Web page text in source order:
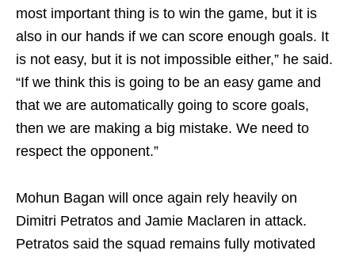
most important thing is to win the game, but it is
also in our hands if we can score enough goals. It
is not easy, but it is not impossible either,” he said.
“If we think this is going to be an easy game and
that we are automatically going to score goals,
then we are making a big mistake. We need to
respect the opponent.”
Mohun Bagan will once again rely heavily on
Dimitri Petratos and Jamie Maclaren in attack.
Petratos said the squad remains fully motivated